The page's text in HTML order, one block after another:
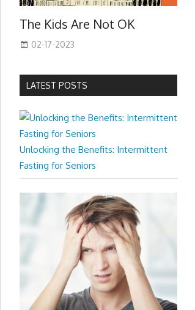
The Kids Are Not OK
02-17-2023
LATEST POSTS
Unlocking the Benefits: Intermittent
Fasting for Seniors